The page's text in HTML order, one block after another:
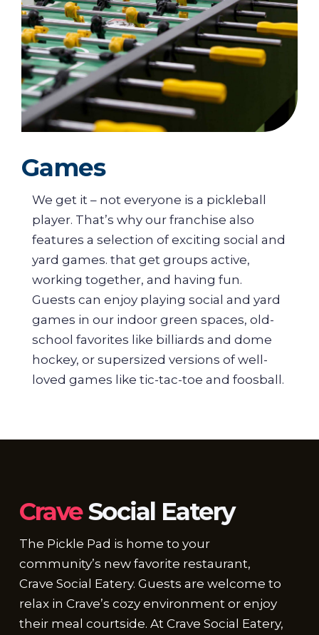
Games
We get it – not everyone is a pickleball
player. That’s why our franchise also
features a selection of exciting social and
yard games. that get groups active,
working together, and having fun.
Guests can enjoy playing social and yard
games in our indoor green spaces, old-
school favorites like billiards and dome
hockey, or supersized versions of well-
loved games like tic-tac-toe and foosball.
CraveSocial Eatery
The Pickle Pad is home to your
community’s new favorite restaurant,
Crave Social Eatery. Guests are welcome to
relax in Crave’s cozy environment or enjoy
their meal courtside. At Crave Social Eatery,